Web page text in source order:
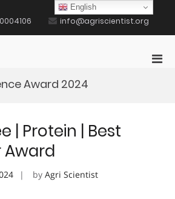
info@agriscientist.org
Award 2024
| Protein | Best
Award
by Agri Scientist
English